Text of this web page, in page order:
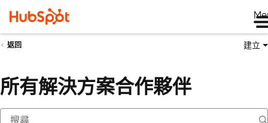
返回 建立
所有解決方案合作夥伴